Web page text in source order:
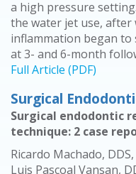
a high pressure
the water jet use, after
inflammation began to
at 3- and 6-month
Full Article (PDF)
Surgical
Surgical endodontic
technique: 2 case
Ricardo Machado,
Luis Pascoal Vansan,